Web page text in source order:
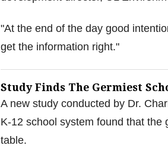
"At the end of the day good
get the information right."
Study Finds The Germiest
A new study conducted by Dr.
K-12 school system found that the
table.